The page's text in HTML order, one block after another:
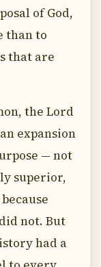
of God,
than to
that are
the Lord
expansion
— not
superior,
not. But
had a